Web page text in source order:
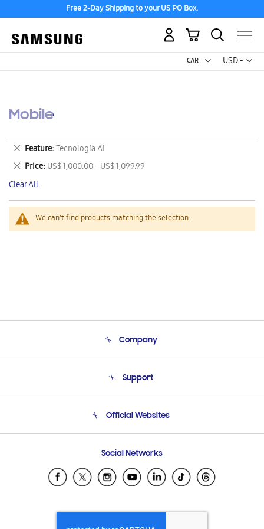
Free 2-Day Shipping to your US PO Box.
USD -
US
My Cart
Mobile
We can't find products matching the selection.
Feature Tecnología AI
Remove
This
Item
Price US$ 1,000.00 - US$ 1,099.99
Remove
This
Item
Clear All
Company
Product Support
Support
Email Support
Official Websites
Samsung Ecuador
Samsung El Salvador
Samsung Honduras
Social Networks